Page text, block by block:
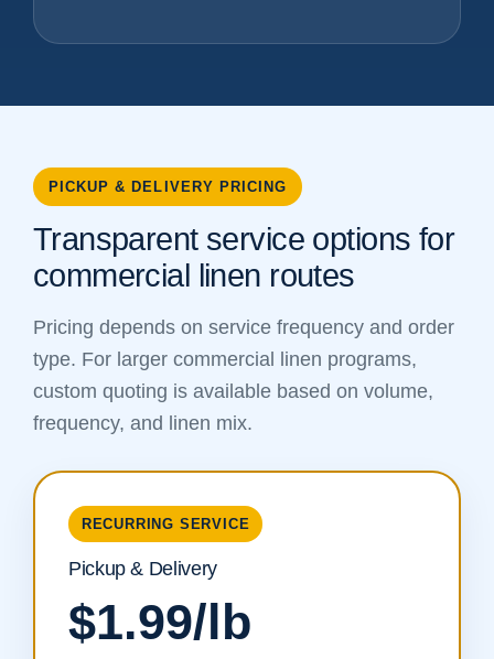
PICKUP & DELIVERY PRICING
Transparent service options for
commercial linen routes
Pricing depends on service frequency and order
type. For larger commercial linen programs,
custom quoting is available based on volume,
frequency, and linen mix.
RECURRING SERVICE
Pickup & Delivery
$1.99/lb